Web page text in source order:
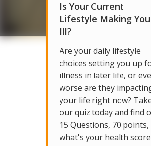
Is Your Current
Lifestyle Making You
Ill?
Are your daily lifestyle
choices setting you up
illness in later life, or
worse are they
your life right now? Take
our quiz today and find
15 Questions, 70 points,
what's your health